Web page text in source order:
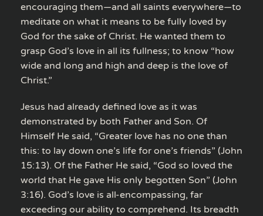
encouraging them—and all saints everywhere—to
meditate on what it means to be fully loved by
God for the sake of Christ. He wanted them to
grasp God’s love in all its fullness; to know “how
wide and long and high and deep is the love of
Christ.”
Jesus had already defined love as it was
demonstrated by both Father and Son. Of
Himself He said, “Greater love has no one than
this: to lay down one’s life for one’s friends” (John
15:13). Of the Father He said, “God so loved the
world that He gave His only begotten Son” (John
3:16). God’s love is all-encompassing, far
exceeding our ability to comprehend. Its breadth